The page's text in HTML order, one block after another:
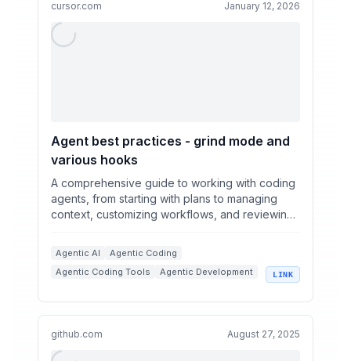
cursor.com January 12, 2026
Agent best practices - grind mode and
various hooks
A comprehensive guide to working with coding
agents, from starting with plans to managing
context, customizing workflows, and reviewing
Agentic AI
Agentic Coding
Agentic Coding Tools
Agentic Development
LINK
github.com August 27, 2025